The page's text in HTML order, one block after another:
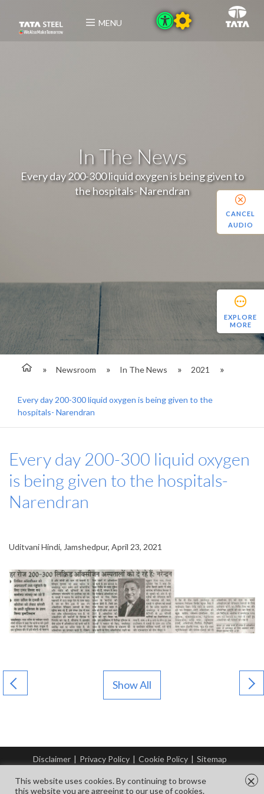
MENU
In The News
Every day 200-300 liquid oxygen is being given to
the hospitals- Narendran
Newsroom In The News 2021
Every day 200-300 liquid oxygen is being given to the
hospitals- Narendran
EXPLORE
MORE
Every day 200-300 liquid oxygen
is being given to the hospitals-
Narendran
Uditvani Hindi, Jamshedpur, April 23, 2021
Show All
Disclaimer | Privacy Policy | Cookie Policy | Sitemap
This website uses cookies. By continuing to browse
this website you are agreeing to our use of cookies.
×
CANCEL
AUDIO